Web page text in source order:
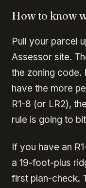
How to know
Pull your parcel
Assessor site.
the zoning code.
have the more
R1-8 (or LR2),
rule is going to
If you have an
a 19-foot-plus
first plan-check.